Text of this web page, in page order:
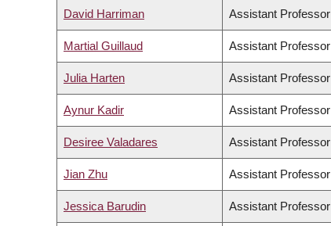
David Harriman Assistant Professor
Martial Guillaud Assistant Professor
Julia Harten Assistant Professor
Aynur Kadir Assistant Professor
Desiree Valadares Assistant Professor
Jian Zhu Assistant Professor
Jessica Barudin Assistant Professor